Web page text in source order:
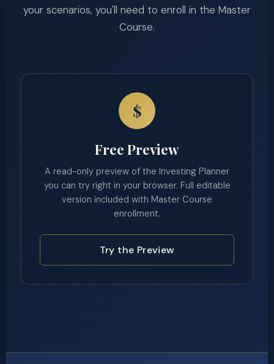
your scenarios, you'll need to enroll in the Master
Course.
$
Free Preview
A read-only preview of the Investing Planner
you can try right in your browser. Full editable
version included with Master Course
enrollment.
Try the Preview